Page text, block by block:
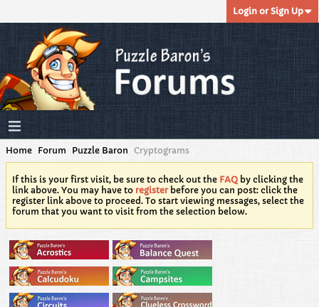
Login or Sign Up
Home Forum Puzzle Baron Cryptograms
If this is your first visit, be sure to check out the FAQ by clicking the
link above. You may have to registerbefore you can post: click the
register link above to proceed. To start viewing messages, select the
forum that you want to visit from the selection below.